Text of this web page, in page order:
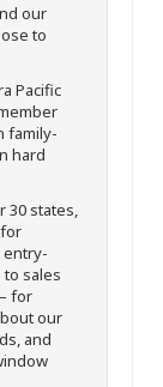
our
to
Pacific
family-
hard
30 states,
sales
for
our
and